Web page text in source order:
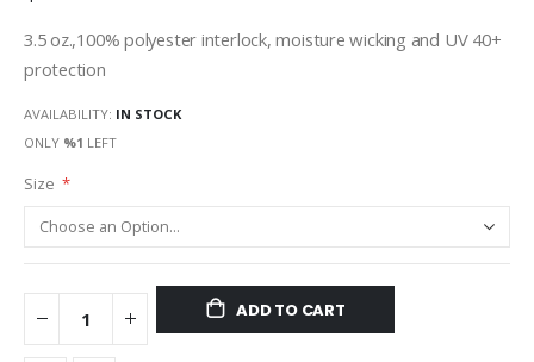
3.5 oz.,100% polyester interlock, moisture wicking and UV 40+
protection
AVAILABILITY: IN STOCK
ONLY %1 LEFT
Size
ADD TO CART